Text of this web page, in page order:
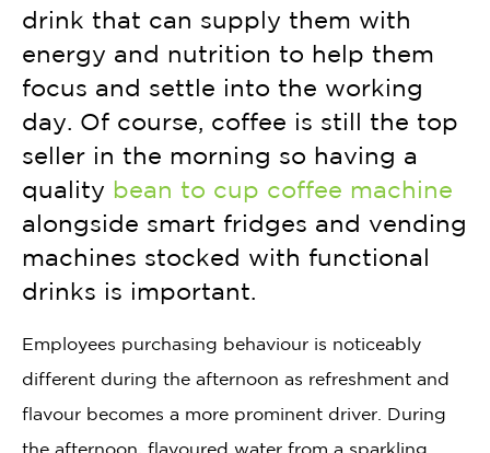
drink that can supply them with
energy and nutrition to help them
focus and settle into the working
day. Of course, coffee is still the top
seller in the morning so having a
quality bean to cup coffee machine
alongside smart fridges and vending
machines stocked with functional
drinks is important.
Employees purchasing behaviour is noticeably
different during the afternoon as refreshment and
flavour becomes a more prominent driver. During
the afternoon, flavoured water from a sparkling